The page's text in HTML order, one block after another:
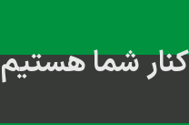
کنار شما هستیم